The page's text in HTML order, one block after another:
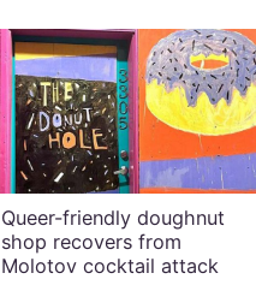
Queer-friendly doughnut
shop recovers from
Molotov cocktail attack